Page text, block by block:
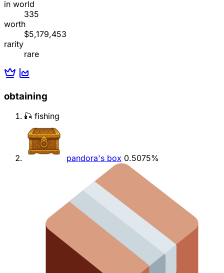
in world
335
worth
$5,179,453
rarity
rare
obtaining
🎣 fishing
pandora's box 0.5075%